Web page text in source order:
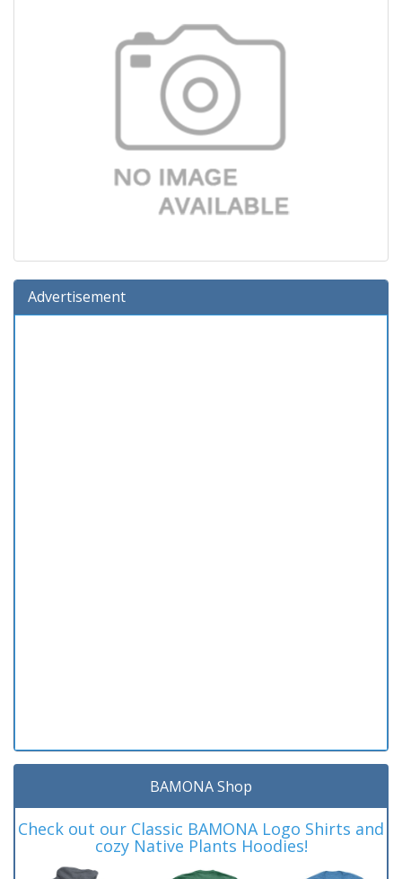
Advertisement
BAMONA Shop
Check out our Classic BAMONA Logo Shirts and
cozy Native Plants Hoodies!